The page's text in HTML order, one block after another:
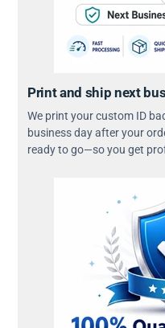
Print and ship next
We print your custom ID
business day after your
ready to go—so you get